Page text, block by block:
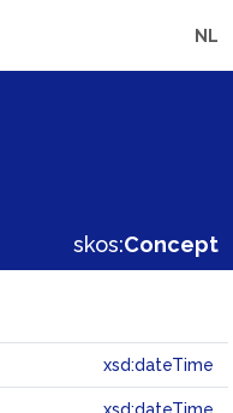
NL
skos:Concept
xsd:dateTime